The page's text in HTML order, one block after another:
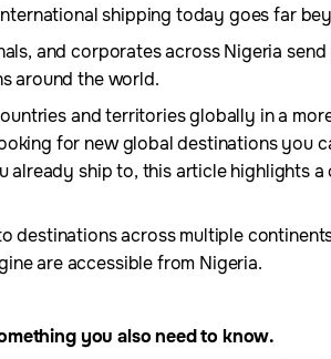
shipping today goes far
and corporates across Nigeria
around the world.
and territories globally in a
for new global destinations you
ship to, this article highlights
destinations across multiple
are accessible from Nigeria.
you also need to know.